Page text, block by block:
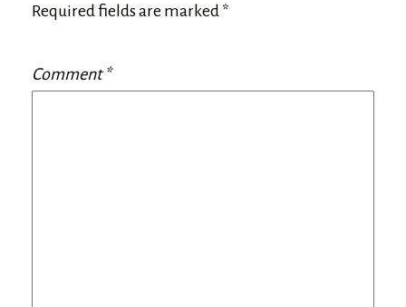
Required fields are marked *
Comment*